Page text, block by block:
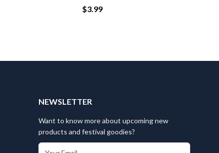
NEWSLETTER
Want to know more about upcoming new
products and festival goodies?